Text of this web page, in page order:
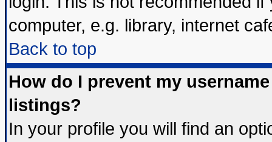
computer, e.g. library, internet
Back to top
How do I prevent my
listings?
In your profile you will find an